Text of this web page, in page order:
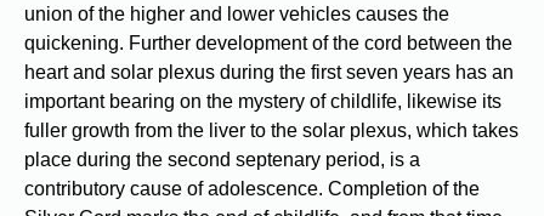
union of the higher and lower vehicles causes the
quickening. Further development of the cord between the
heart and solar plexus during the first seven years has an
important bearing on the mystery of childlife, likewise its
fuller growth from the liver to the solar plexus, which takes
place during the second septenary period, is a
contributory cause of adolescence. Completion of the